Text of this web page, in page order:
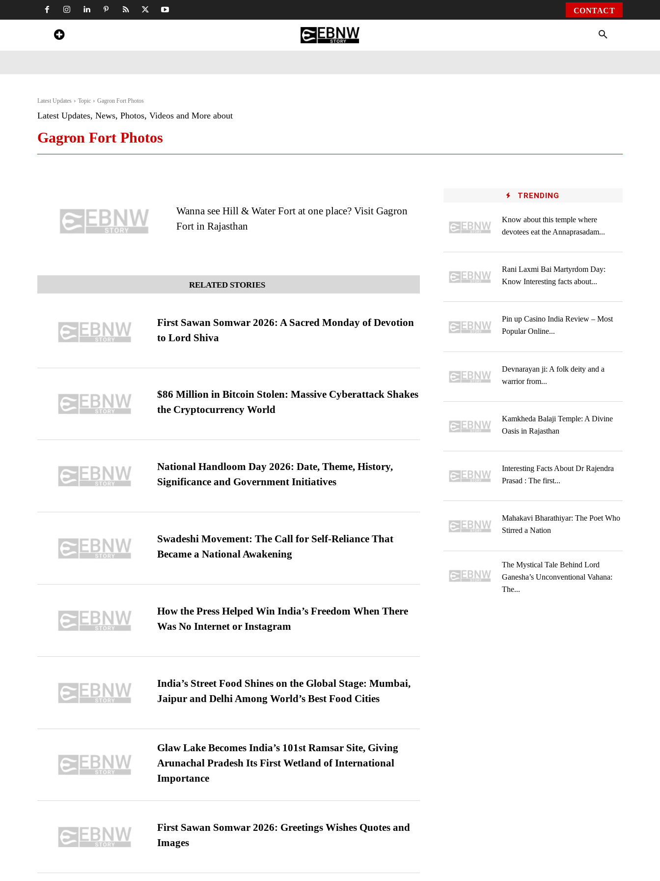
CONTACT
Latest Updates Topic Gagron Fort Photos
Latest Updates, News, Photos, Videos and More about
Gagron Fort Photos
Wanna see Hill & Water Fort at one place? Visit Gagron
Fort in Rajasthan
RELATED STORIES
First Sawan Somwar 2026: A Sacred Monday of Devotion
to Lord Shiva
$86 Million in Bitcoin Stolen: Massive Cyberattack Shakes
the Cryptocurrency World
National Handloom Day 2026: Date, Theme, History,
Significance and Government Initiatives
Swadeshi Movement: The Call for Self-Reliance That
Became a National Awakening
How the Press Helped Win India’s Freedom When There
Was No Internet or Instagram
India’s Street Food Shines on the Global Stage: Mumbai,
Jaipur and Delhi Among World’s Best Food Cities
Glaw Lake Becomes India’s 101st Ramsar Site, Giving
Arunachal Pradesh Its First Wetland of International
Importance
First Sawan Somwar 2026: Greetings Wishes Quotes and
Images
TRENDING
Know about this temple where
devotees eat the Annaprasadam...
Rani Laxmi Bai Martyrdom Day:
Know Interesting facts about...
Pin up Casino India Review – Most
Popular Online...
Devnarayan ji: A folk deity and a
warrior from...
Kamkheda Balaji Temple: A Divine
Oasis in Rajasthan
Interesting Facts About Dr Rajendra
Prasad : The first...
Mahakavi Bharathiyar: The Poet Who
Stirred a Nation
The Mystical Tale Behind Lord
Ganesha’s Unconventional Vahana:
The...